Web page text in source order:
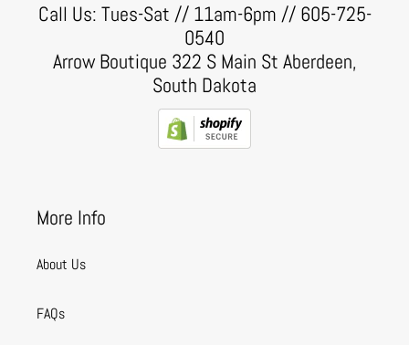
Call Us: Tues-Sat // 11am-6pm // 605-725-
0540
Arrow Boutique 322 S Main St Aberdeen,
South Dakota
More Info
About Us
FAQs